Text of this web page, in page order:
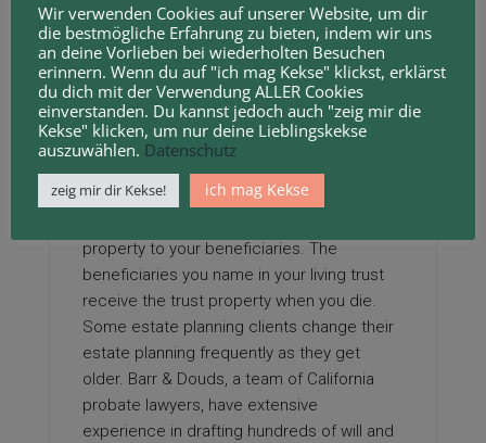
Your California Living Trust: A Special Kind
of Box You Pass Along
When you die, a „successor trustee“
named by you simply and efficiently gets
handed the box. Many people create aCA
revocable living trust as part of their estate
plan. You could instead use a will, but wills
must go through probate—the court
property to your beneficiaries. The
beneficiaries you name in your living trust
receive the trust property when you die.
Some estate planning clients change their
estate planning frequently as they get
older. Barr & Douds, a team of California
probate lawyers, have extensive
experience in drafting hundreds of will and
Wir verwenden Cookies auf unserer Website, um dir
die bestmögliche Erfahrung zu bieten, indem wir uns
an deine Vorlieben bei wiederholten Besuchen
erinnern. Wenn du auf "ich mag Kekse" klickst, erklärst
du dich mit der Verwendung ALLER Cookies
einverstanden. Du kannst jedoch auch "zeig mir die
Kekse" klicken, um nur deine Lieblingskekse
auszuwählen. Datenschutz
zeig mir dir Kekse! ich mag Kekse